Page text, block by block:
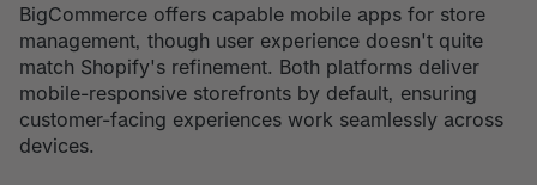
BigCommerce offers capable mobile apps for store
management, though user experience doesn't quite
match Shopify's refinement. Both platforms deliver
mobile-responsive storefronts by default, ensuring
customer-facing experiences work seamlessly across
devices.